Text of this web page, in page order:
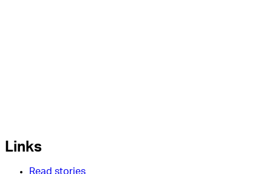
Links
Read stories